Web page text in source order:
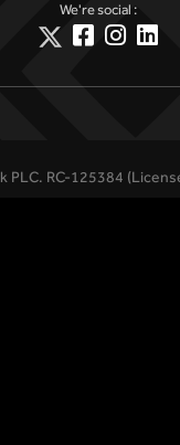
We're social :
PLC. RC-125384